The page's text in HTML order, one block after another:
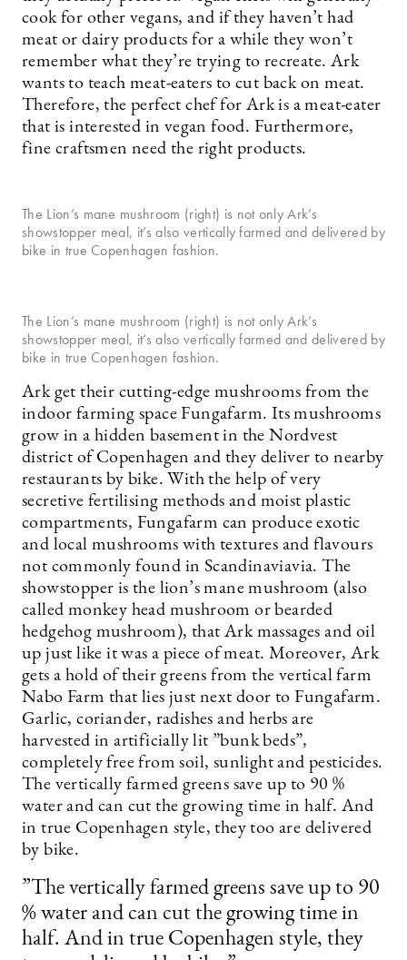
cook for other vegans, and if they haven’t had
meat or dairy products for a while they won’t
remember what they’re trying to recreate. Ark
wants to teach meat-eaters to cut back on meat.
Therefore, the perfect chef for Ark is a meat-eater
that is interested in vegan food. Furthermore,
fine craftsmen need the right products.
The Lion’s mane mushroom (right) is not only Ark’s
showstopper meal, it’s also vertically farmed and delivered by
bike in true Copenhagen fashion.
The Lion’s mane mushroom (right) is not only Ark’s
showstopper meal, it’s also vertically farmed and delivered by
bike in true Copenhagen fashion.
Ark get their cutting-edge mushrooms from the
indoor farming space Fungafarm. Its mushrooms
grow in a hidden basement in the Nordvest
district of Copenhagen and they deliver to nearby
restaurants by bike. With the help of very
secretive fertilising methods and moist plastic
compartments, Fungafarm can produce exotic
and local mushrooms with textures and flavours
not commonly found in Scandinaviavia. The
showstopper is the lion’s mane mushroom (also
called monkey head mushroom or bearded
hedgehog mushroom), that Ark massages and oil
up just like it was a piece of meat. Moreover, Ark
gets a hold of their greens from the vertical farm
Nabo Farm that lies just next door to Fungafarm.
Garlic, coriander, radishes and herbs are
harvested in artificially lit ”bunk beds”,
completely free from soil, sunlight and pesticides.
The vertically farmed greens save up to 90 %
water and can cut the growing time in half. And
in true Copenhagen style, they too are delivered
by bike.
”The vertically farmed greens save up to 90
% water and can cut the growing time in
half. And in true Copenhagen style, they